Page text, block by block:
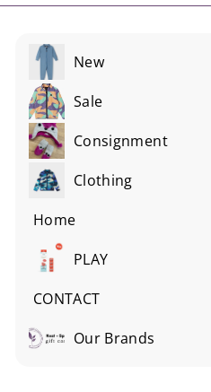
New
Sale
Consignment
Expand
submenuClothing
Expand
submenu
Home
Expand
submenu
PLAY
Expand
submenu
CONTACT
Our Brands
Expand